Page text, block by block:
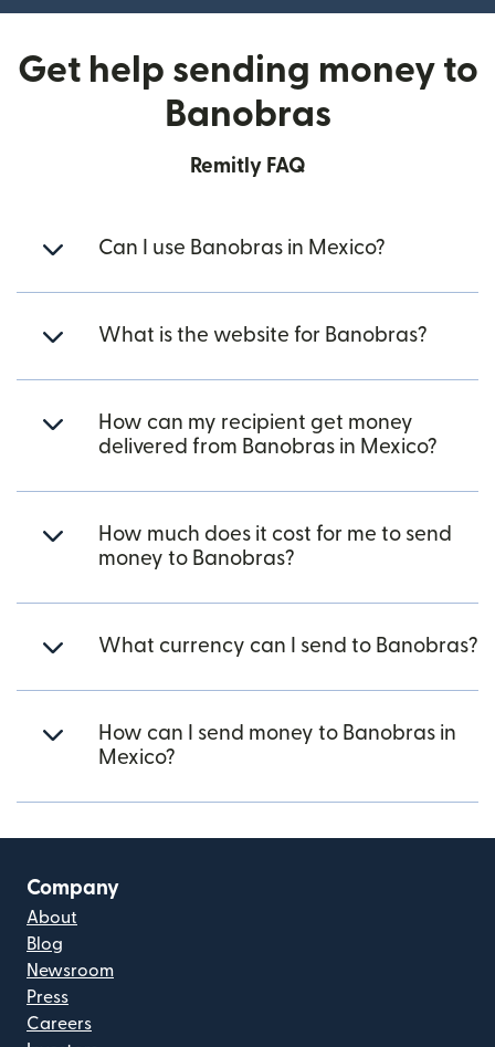
Get help sending money to
Banobras
Remitly FAQ
Can I use Banobras in Mexico?
What is the website for Banobras?
How can my recipient get money
delivered from Banobras in Mexico?
How much does it cost for me to send
money to Banobras?
What currency can I send to Banobras?
How can I send money to Banobras in
Mexico?
Company
About
Blog
Newsroom
Press
Careers